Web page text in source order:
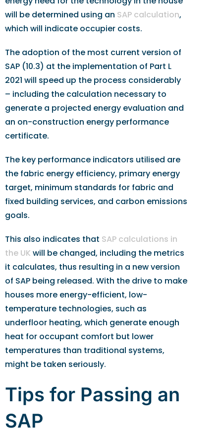
will be determined using an SAP calculation,
which will indicate occupier costs.
The adoption of the most current version of
SAP (10.3) at the implementation of Part L
2021 will speed up the process considerably
– including the calculation necessary to
generate a projected energy evaluation and
an on-construction energy performance
certificate.
The key performance indicators utilised are
the fabric energy efficiency, primary energy
target, minimum standards for fabric and
fixed building services, and carbon emissions
goals.
This also indicates that SAP calculations in
the UK will be changed, including the metrics
it calculates, thus resulting in a new version
of SAP being released. With the drive to make
houses more energy-efficient, low-
temperature technologies, such as
underfloor heating, which generate enough
heat for occupant comfort but lower
temperatures than traditional systems,
might be taken seriously.
Tips for Passing an
SAP